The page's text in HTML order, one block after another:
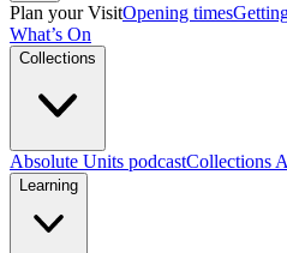
Plan your VisitOpening times
What’s On
Collections
Absolute Units podcastCollections
Learning